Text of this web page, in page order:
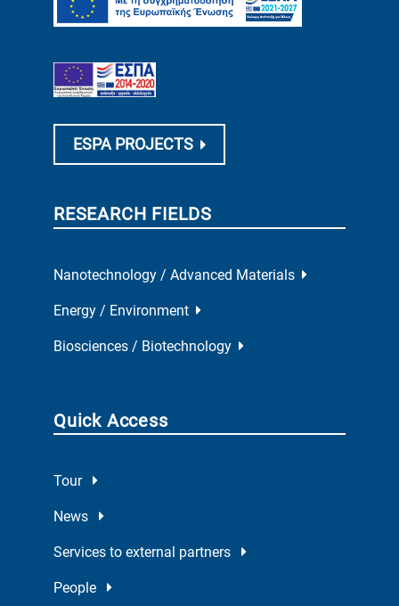
ESPA PROJECTS
RESEARCH FIELDS
Nanotechnology / Advanced Materials
Energy / Environment
Biosciences / Biotechnology
Quick Access
Tour
News
Services to external partners
People